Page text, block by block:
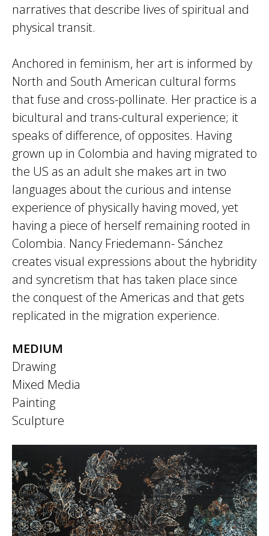
narratives that describe lives of spiritual and
physical transit.
Anchored in feminism, her art is informed by
North and South American cultural forms
that fuse and cross-pollinate. Her practice is a
bicultural and trans-cultural experience; it
speaks of difference, of opposites. Having
grown up in Colombia and having migrated to
the US as an adult she makes art in two
languages about the curious and intense
experience of physically having moved, yet
having a piece of herself remaining rooted in
Colombia. Nancy Friedemann- Sánchez
creates visual expressions about the hybridity
and syncretism that has taken place since
the conquest of the Americas and that gets
replicated in the migration experience.
MEDIUM
Drawing
Mixed Media
Painting
Sculpture